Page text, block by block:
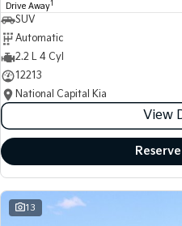
Drive Away1
SUV
Automatic
2.2 L 4 Cyl
12213
National Capital Kia
View
13